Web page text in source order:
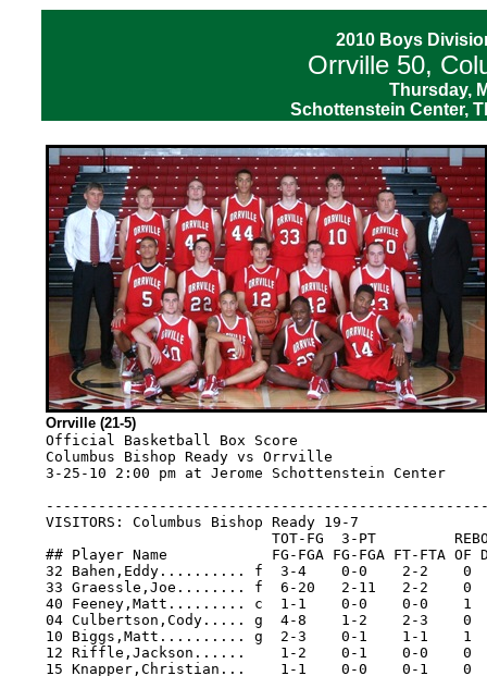
2010 Boys D
Orrville 50,
Thursday,
Schottenstein Center,
Orrville (21-5)
Official Basketball Box Score
Columbus Bishop Ready vs Orrville
3-25-10 2:00 pm at Jerome Schottenstein Center

--------------------------------------------------------------------------------
VISITORS: Columbus Bishop Ready 19-7
                          TOT-FG  3-PT         REBOUNDS
## Player Name            FG-FGA FG-FGA FT-FTA OF DE TOT PF  TP  A TO BLK S MIN
32 Bahen,Eddy.......... f  3-4    0-0    2-2    0  6  6   2   8  2  0  0  0  29
33 Graessle,Joe........ f  6-20   2-11   2-2    0  6  6   1  16  3  5  1  2  32
40 Feeney,Matt......... c  1-1    0-0    0-0    1  2  3   4   2  0  3  0  0  23
04 Culbertson,Cody..... g  4-8    1-2    2-3    0  1  1   1  11  1  2  0  0  31
10 Biggs,Matt.......... g  2-3    0-1    1-1    1  0  1   5   5  3  1  0  0  17
12 Riffle,Jackson......    1-2    0-1    0-0    0  0  0   2   2  0  0  0  0   7
15 Knapper,Christian...    1-1    0-0    0-1    0  0  0   2   2  1  0  0  1  10
34 Wilgus,Kyle.........    0-1    0-1    0-0    0  1  1   1   0  0  0  0  0   9
42 DePassio,Dana.......    1-2    0-0    0-1    1  0  1   0   2  0  0  0  0   2
   TEAM................                         1     1
   Totals..............   19-42   3-16   7-10   4 16 20  18  48 10 11  1  3 160

TOTAL FG% 1st Half:  9-19 47.4%   2nd Half: 10-23 43.5%   Game: 45.2%  DEADB
3-Pt. FG% 1st Half:  0-6   0.0%   2nd Half:  3-10 30.0%   Game: 18.8%   REBS
F Throw % 1st Half:  2-3  66.7%   2nd Half:  5-7  71.4%   Game: 70.0%    0


--------------------------------------------------------------------------------
HOME TEAM: Orrville 21-5
                          TOT-FG  3-PT         REBOUNDS
## Player Name            FG-FGA FG-FGA FT-FTA OF DE TOT PF  TP  A TO BLK S MIN
05 Miller,Samuel....... f  4-4    0-0    4-5    1  5  6   1  12  1  0  0  0  25
10 Pirman,Max.......... f  0-2    0-1    1-2    2  1  3   4   1  2  0  0  1  16
33 Wasson,Zach......... f  4-8    0-0    5-9    0  5  5   0  13  1  1  1  1  28
12 Bolyard,Jacob....... g  6-13   1-4    0-0    1  0  1   4  13  2  4  0  1  27
22 Bescanson,Joey...... g  4-7    1-2    0-1    2  2  4   3   9  2  2  0  0  28
03 Ingram,Andre........    0-1    0-0    0-0    0  0  0   1   0  0  2  0  0   9
32 Corbett,Dillon......    0-2    0-0    0-0    0  0  0   1   0  1  0  0  0  11
45 Hoobler,Chase.......    1-3    0-0    0-0    0  1  1   3   2  1  2  0  1  16
   TEAM................                         2  8 10
   Totals..............   19-40   2-7   10-17   8 22 30  17  50 10 11  1  4 160

TOTAL FG% 1st Half:  9-20 45.0%   2nd Half: 10-20 50.0%   Game: 47.5%  DEADB
3-Pt. FG% 1st Half:  0-4   0.0%   2nd Half:  2-3  66.7%   Game: 28.6%   REBS
F Throw % 1st Half:  3-5  60.0%   2nd Half:  7-12 58.3%   Game: 58.8%    4


--------------------------------------------------------------------------------
Officials: Richard Jago, Michael Cihon, Lance Jacob
Technical fouls: Columbus Bishop Ready-None. Orrville-None.
Attendance: 10823
Score by Periods                1st  2nd  3rd  4th   Total
Columbus Bishop Ready.........   13    7    7   21  -   48
Orrville......................    9   12   14   15  -   50
--------------------------------------------------------------------------------
Play-by-Play
--------------------------------------------------------------------------------
Play-by-Play
Columbus Bishop Ready vs Orrville
3-25-10 2:00 pm at Jerome Schottenstein Center

1st PERIOD Play-by-Play (Page 1)
HOME TEAM: Orrville                             TIME   SCORE  MAR  VISITORS: Columbus Bishop Read
------------------------------------------------------------------------------------------------
REBOUND (DEF) by Miller,Samuel                  07:41              MISSED JUMPER by Graessle,Joe
MISSED 3 PTR by Pirman,Max                      07:26              REBOUND (DEF) by Graessle,Joe
                                                07:18   0-2   V 2  GOOD! LAYUP by Culbertson,Cody [PNT]
GOOD! LAYUP by Wasson,Zach [PNT]                06:58   2-2   T 1
ASSIST by Pirman,Max                            06:58
                                                06:41   2-4   V 2  GOOD! LAYUP by Graessle,Joe [PNT]
                                                06:41              ASSIST by Biggs,Matt
MISSED LAYUP by Wasson,Zach                     05:52              REBOUND (DEF) by Bahen,Eddy
REBOUND (DEF) by Wasson,Zach                    05:31              MISSED JUMPER by Graessle,Joe
MISSED 3 PTR by Bolyard,Jacob                   05:21
REBOUND (OFF) by Pirman,Max                     05:21
                                                05:19              FOUL by Biggs,Matt (P1T1)
MISSED FT SHOT by Pirman,Max                    05:18
REBOUND (OFF) by (DEADBALL)                     05:18
GOOD! FT SHOT by Pirman,Max                     05:18   3-4   V 1
FOUL by Bescanson,Joey (P1T1)                   05:02
                                                05:02   3-6   V 3  GOOD! LAYUP by Culbertson,Cody [PNT]
ASSIST by Bescanson,Joey                        05:02
                                                05:02   3-7   V 4  GOOD! FT SHOT by Culbertson,Cody
MISSED LAYUP by Bolyard,Jacob                   04:39
REBOUND (OFF) by Bolyard,Jacob                  04:39
GOOD! LAYUP by Bolyard,Jacob [PNT]              04:36   5-7   V 2
REBOUND (DEF) by Pirman,Max                     04:20              MISSED JUMPER by Graessle,Joe
GOOD! JUMPER by Bolyard,Jacob                   04:12   7-7   T 2
                                                03:41              MISSED 3 PTR by Graessle,Joe
                                                03:41              REBOUND (OFF) by Biggs,Matt
                                                03:36   7-9   V 2  GOOD! LAYUP by Biggs,Matt [PNT]
GOOD! JUMPER by Miller,Samuel                   03:17   9-9   T 3
                                                02:55   9-11  V 2  GOOD! LAYUP by Graessle,Joe [PNT]
                                                02:55              ASSIST by Biggs,Matt
TURNOVR by Bolyard,Jacob                        02:25
                                                02:00   9-13  V 4  GOOD! JUMPER by Riffle,Jackson
                                                02:00              ASSIST by Bahen,Eddy
MISSED JUMPER by Hoobler,Chase                  01:42              REBOUND (DEF) by Graessle,Joe
REBOUND (DEF) by (TEAM)                         01:33              MISSED 3 PTR by Graessle,Joe
MISSED 3 PTR by Bolyard,Jacob                   01:11
REBOUND (OFF) by (TEAM)                         01:11
MISSED 3 PTR by Bolyard,Jacob                   01:07              REBOUND (DEF) by Graessle,Joe
BLOCK by Wasson,Zach                            00:05              MISSED LAYUP by Culbertson,Cody
REBOUND (DEF) by (TEAM)                         00:02

                              Columbus Bishop Ready 13, Orrville 9

--------------------------------------------------------------------------------
2nd PERIOD Play-by-Play (Page 1)
HOME TEAM: Orrville                             TIME   SCORE  MAR  VISITORS: Columbus Bishop Read
------------------------------------------------------------------------------------------------
TURNOVR by Bolyard,Jacob                        07:41
                                                07:27   9-15  V 6  GOOD! LAYUP by Knapper,Christian [PNT]
                                                07:27              ASSIST by Graessle,Joe
FOUL by Pirman,Max (P1T2)                       07:27              MISSED FT SHOT by Knapper,Christian
REBOUND (DEF) by Wasson,Zach                    07:27
                                                07:11              FOUL by Culbertson,Cody (P1T2)
MISSED FT SHOT by Miller,Samuel                 07:08
REBOUND (OFF) by (DEADBALL)                     07:08
GOOD! FT SHOT by Miller,Samuel                  07:06  10-15  V 5
FOUL by Bolyard,Jacob (P1T3)                    06:51
                                                06:38              TURNOVR by Biggs,Matt
                                                06:37              FOUL by Knapper,Christian (P1T3)
GOOD! LAYUP by Miller,Samuel [PNT]              06:23  12-15  V 3
ASSIST by Bolyard,Jacob                         06:23
REBOUND (DEF) by Miller,Samuel                  05:50              MISSED 3 PTR by Graessle,Joe
GOOD! JUMPER by Bescanson,Joey                  05:37  14-15  V 1
                                                05:22  14-17  V 3  GOOD! LAYUP by Feeney,Matt [PNT]
                                                05:22              ASSIST by Biggs,Matt
GOOD! LAYUP by Bolyard,Jacob [PNT]              05:02  16-17  V 1
ASSIST by Hoobler,Chase                         05:02
FOUL by Miller,Samuel (P1T4)                    04:31
                                                04:19  16-19  V 3  GOOD! LAYUP by Biggs,Matt [PNT]
FOUL by Bolyard,Jacob (P2T5)                    04:19
                                                04:18  16-20  V 4  GOOD! FT SHOT by Biggs,Matt
MISSED LAYUP by Hoobler,Chase                   03:58
REBOUND (OFF) by Bescanson,Joey                 03:58
MISSED JUMPER by Wasson,Zach                    03:43              REBOUND (DEF) by Wilgus,Kyle
REBOUND (DEF) by (TEAM)                         03:04              MISSED 3 PTR by Biggs,Matt
                                                02:43              FOUL by Feeney,Matt (P1T4)
TURNOVR by Wasson,Zach                          02:41
TIMEOUT 30sec                                   02:41
                                                02:28              TURNOVR by Feeney,Matt
                                                02:28              FOUL by Feeney,Matt (P2T5)
MISSED JUMPER by Bescanson,Joey                 02:10
REBOUND (OFF) by (TEAM)                         02:10
GOOD! LAYUP by Hoobler,Chase [PNT]              02:03  18-20  V 2
                                                01:38              TURNOVR by Graessle,Joe
STEAL by Pirman,Max                             01:37
TURNOVR by Hoobler,Chase                        01:32
FO